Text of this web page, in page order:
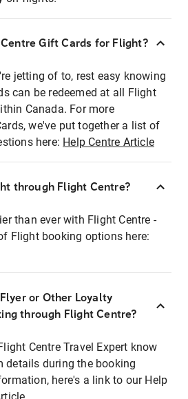
Gift Cards for Flight?
jetting of to, rest easy knowing
can be redeemed at all Flight
Canada. For more
we've put together a list of
here: Help Centre Article
through Flight Centre?
than ever with Flight Centre -
Flight booking options here:
or Other Loyalty
through Flight Centre?
Centre Travel Expert know
details during the booking
here's a link to our Help